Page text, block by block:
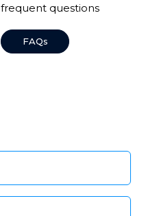
frequent questions
FAQs